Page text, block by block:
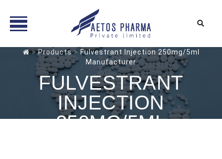
>Products> Fulvestrant Injection 250mg/5ml
Manufacturer
FULVESTRANT
INJECTION
250MG/5ML